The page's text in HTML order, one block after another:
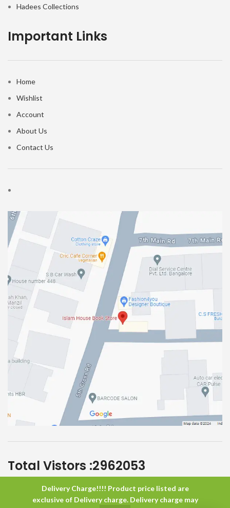
Delivery Charge!!!! Product price listed are
exclusive of Delivery charge. Delivery charge may
Hadees Collections
Important Links
Home
Wishlist
Account
About Us
Contact Us
Total Vistors :2962053
Islam HouseAll Rights Reserved